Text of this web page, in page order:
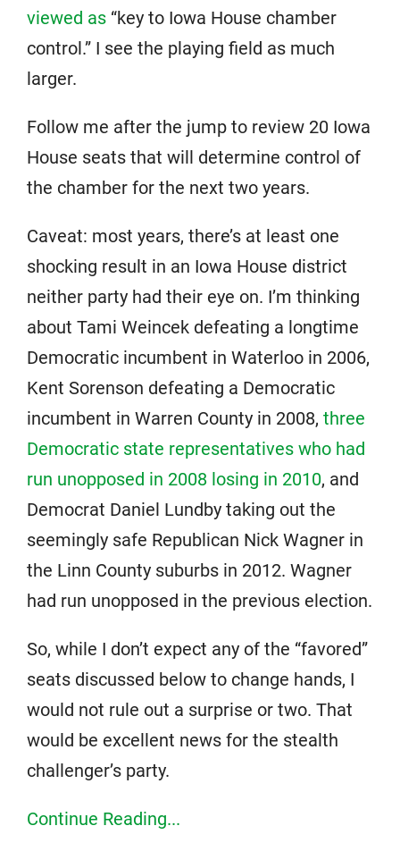
viewed as “key to Iowa House chamber
control.” I see the playing field as much
larger.
Follow me after the jump to review 20 Iowa
House seats that will determine control of
the chamber for the next two years.
Caveat: most years, there’s at least one
shocking result in an Iowa House district
neither party had their eye on. I’m thinking
about Tami Weincek defeating a longtime
Democratic incumbent in Waterloo in 2006,
Kent Sorenson defeating a Democratic
incumbent in Warren County in 2008, three
Democratic state representatives who had
run unopposed in 2008 losing in 2010, and
Democrat Daniel Lundby taking out the
seemingly safe Republican Nick Wagner in
the Linn County suburbs in 2012. Wagner
had run unopposed in the previous election.
So, while I don’t expect any of the “favored”
seats discussed below to change hands, I
would not rule out a surprise or two. That
would be excellent news for the stealth
challenger’s party.
Continue Reading...